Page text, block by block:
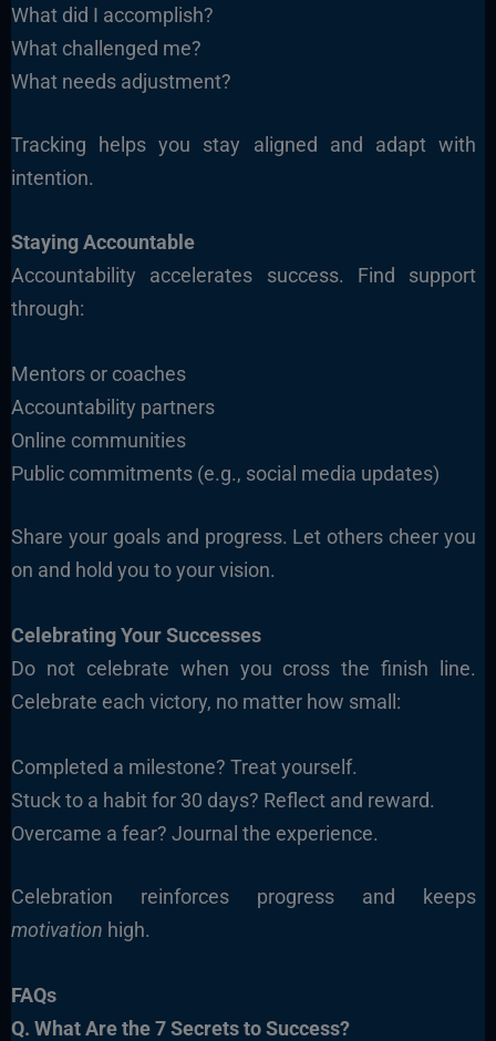
What did I accomplish?
What challenged me?
What needs adjustment?
Tracking helps you stay aligned and adapt with
intention.
Staying Accountable
Accountability accelerates success. Find support
through:
Mentors or coaches
Accountability partners
Online communities
Public commitments (e.g., social media updates)
Share your goals and progress. Let others cheer you
on and hold you to your vision.
Celebrating Your Successes
Do not celebrate when you cross the finish line.
Celebrate each victory, no matter how small:
Completed a milestone? Treat yourself.
Stuck to a habit for 30 days? Reflect and reward.
Overcame a fear? Journal the experience.
Celebration reinforces progress and keeps
motivation high.
FAQs
Q. What Are the 7 Secrets to Success?